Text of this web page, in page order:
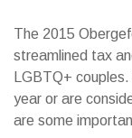
The 2015
streamlined tax
LGBTQ+
year or are
are some